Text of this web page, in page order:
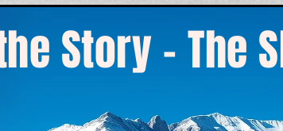
Story - The